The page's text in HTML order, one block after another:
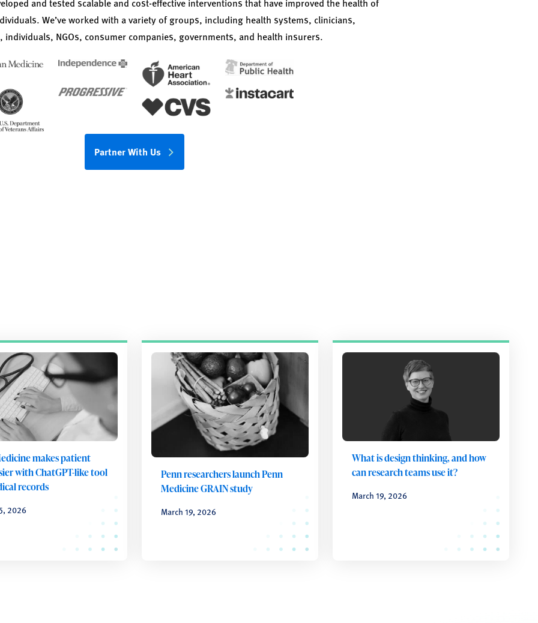
We’ve worked with a variety of groups, including health systems, clinicians,
individuals, NGOs, consumer companies, governments, and health insurers.
Partner With Us
makes patient
with ChatGPT-like tool
records
2026
Penn researchers launch Penn
Medicine GRAIN study
March 19, 2026
What is design thinking, and how
can research teams use it?
March 19, 2026